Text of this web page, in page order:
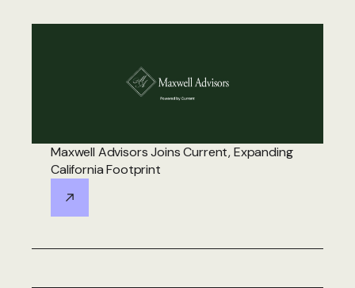
Maxwell Advisors Joins Current, Expanding
California Footprint